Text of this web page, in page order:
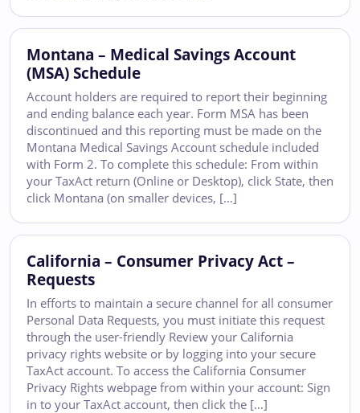
Montana – Medical Savings Account
(MSA) Schedule
Account holders are required to report their beginning
and ending balance each year. Form MSA has been
discontinued and this reporting must be made on the
Montana Medical Savings Account schedule included
with Form 2. To complete this schedule: From within
your TaxAct return (Online or Desktop), click State, then
click Montana (on smaller devices, […]
California – Consumer Privacy Act –
Requests
In efforts to maintain a secure channel for all consumer
Personal Data Requests, you must initiate this request
through the user-friendly Review your California
privacy rights website or by logging into your secure
TaxAct account. To access the California Consumer
Privacy Rights webpage from within your account: Sign
in to your TaxAct account, then click the […]